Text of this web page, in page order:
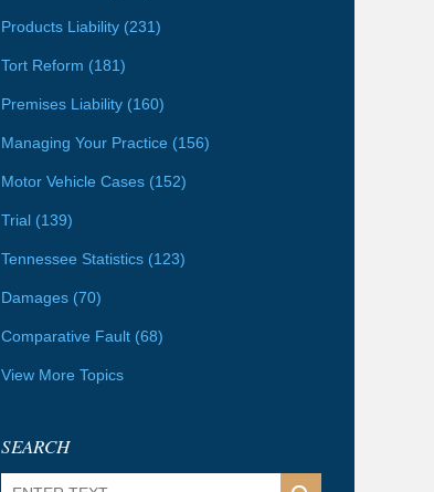
Products Liability (231)
Tort Reform (181)
Premises Liability (160)
Managing Your Practice (156)
Motor Vehicle Cases (152)
Trial (139)
Tennessee Statistics (123)
Damages (70)
Comparative Fault (68)
View More Topics
SEARCH